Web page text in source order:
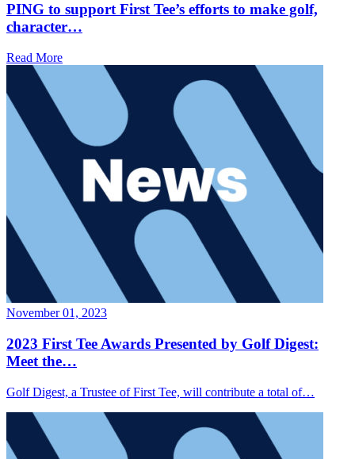
PING to support First Tee’s efforts to make golf,
character…
Read More
November 01, 2023
2023 First Tee Awards Presented by Golf Digest:
Meet the…
Golf Digest, a Trustee of First Tee, will contribute a total of…